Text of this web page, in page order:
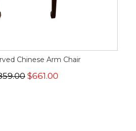
Chinese Arm Chair
$661.00